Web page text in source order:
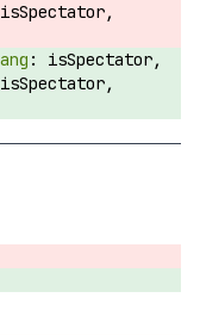
isSpectator,
isSpectator,
isSpectator,